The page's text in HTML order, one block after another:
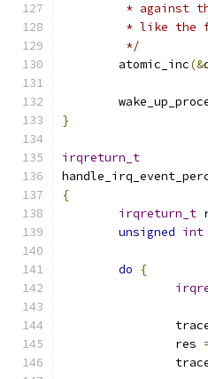
* against
* like the
	 */
	atomic_inc
(&
}
irqreturn_t
{
irqreturn_t
unsigned int
do
{
		res